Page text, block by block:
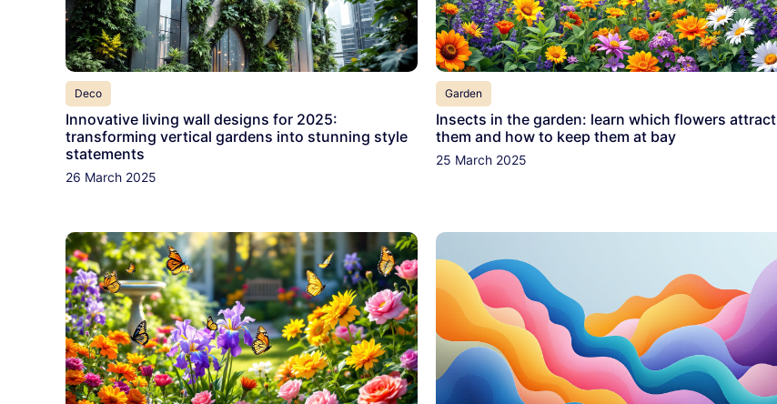
Deco
Innovative living wall designs for 2025:
transforming vertical gardens into stunning style
statements
26 March 2025
Garden
Insects in the garden: learn which flowers attract
them and how to keep them at bay
25 March 2025